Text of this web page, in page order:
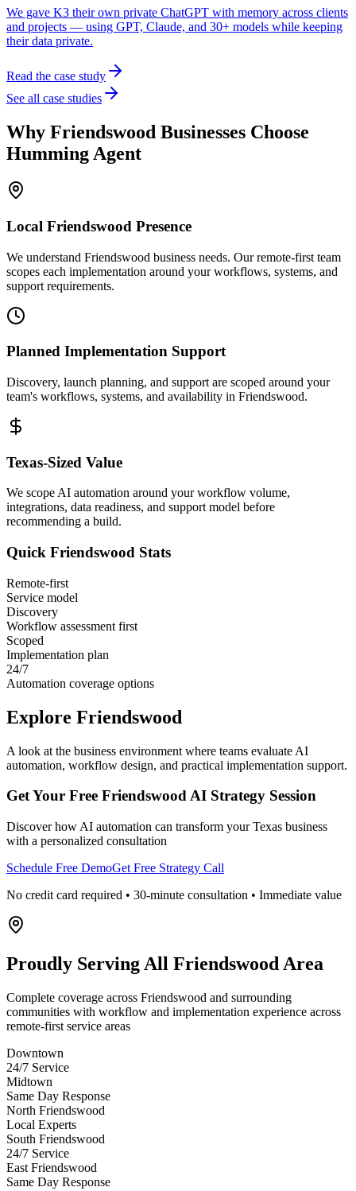
We gave K3 their own private ChatGPT with memory across clients
and projects — using GPT, Claude, and 30+ models while keeping
their data private.
Read the case study
See all case studies
Why Friendswood Businesses Choose
Humming Agent
Local Friendswood Presence
We understand Friendswood business needs. Our remote-first team
scopes each implementation around your workflows, systems, and
support requirements.
Planned Implementation Support
Discovery, launch planning, and support are scoped around your
team's workflows, systems, and availability in Friendswood.
Texas-Sized Value
We scope AI automation around your workflow volume,
integrations, data readiness, and support model before
recommending a build.
Quick Friendswood Stats
Remote-first
Service model
Discovery
Workflow assessment first
Scoped
Implementation plan
24/7
Automation coverage options
Explore Friendswood
A look at the business environment where teams evaluate AI
automation, workflow design, and practical implementation support.
Get Your Free FriendswoodAI Strategy Session
Discover how AI automation can transform yourTexas business
with a personalized consultation
Schedule Free DemoGet Free Strategy Call
No credit card required • 30-minute consultation • Immediate value
Proudly Serving All Friendswood Area
Complete coverage across Friendswood and surrounding
communities with workflow and implementation experience across
remote-first service areas
Downtown
24/7 Service
Midtown
Same Day Response
North Friendswood
Local Experts
South Friendswood
24/7 Service
East Friendswood
Same Day Response